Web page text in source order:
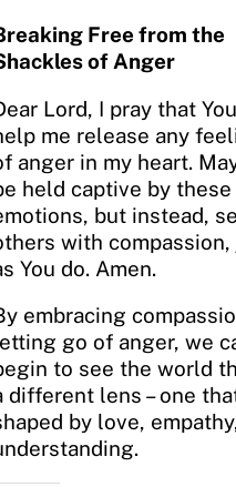
Free from the
of Anger
Lord, I pray that
me release any
anger in my heart.
held captive by these
but instead,
with
You do. Amen.
embracing
go of anger, we
to see the world
different lens – one
by love,